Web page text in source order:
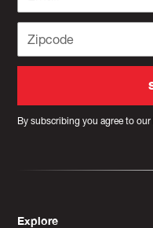
By subscribing you agree to our
Explore